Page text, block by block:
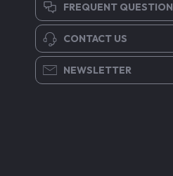
FREQUENT
CONTACT US
NEWSLETTER